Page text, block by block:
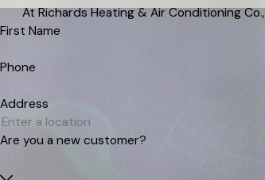
At Richards Heating & Air Conditioning
First Name
Phone
Address
Are you a new customer?